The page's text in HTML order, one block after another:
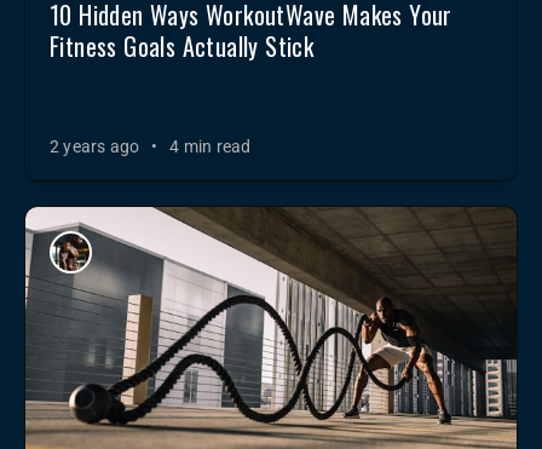
10 Hidden Ways WorkoutWave Makes Your
Fitness Goals Actually Stick
2 years ago • 4 min read